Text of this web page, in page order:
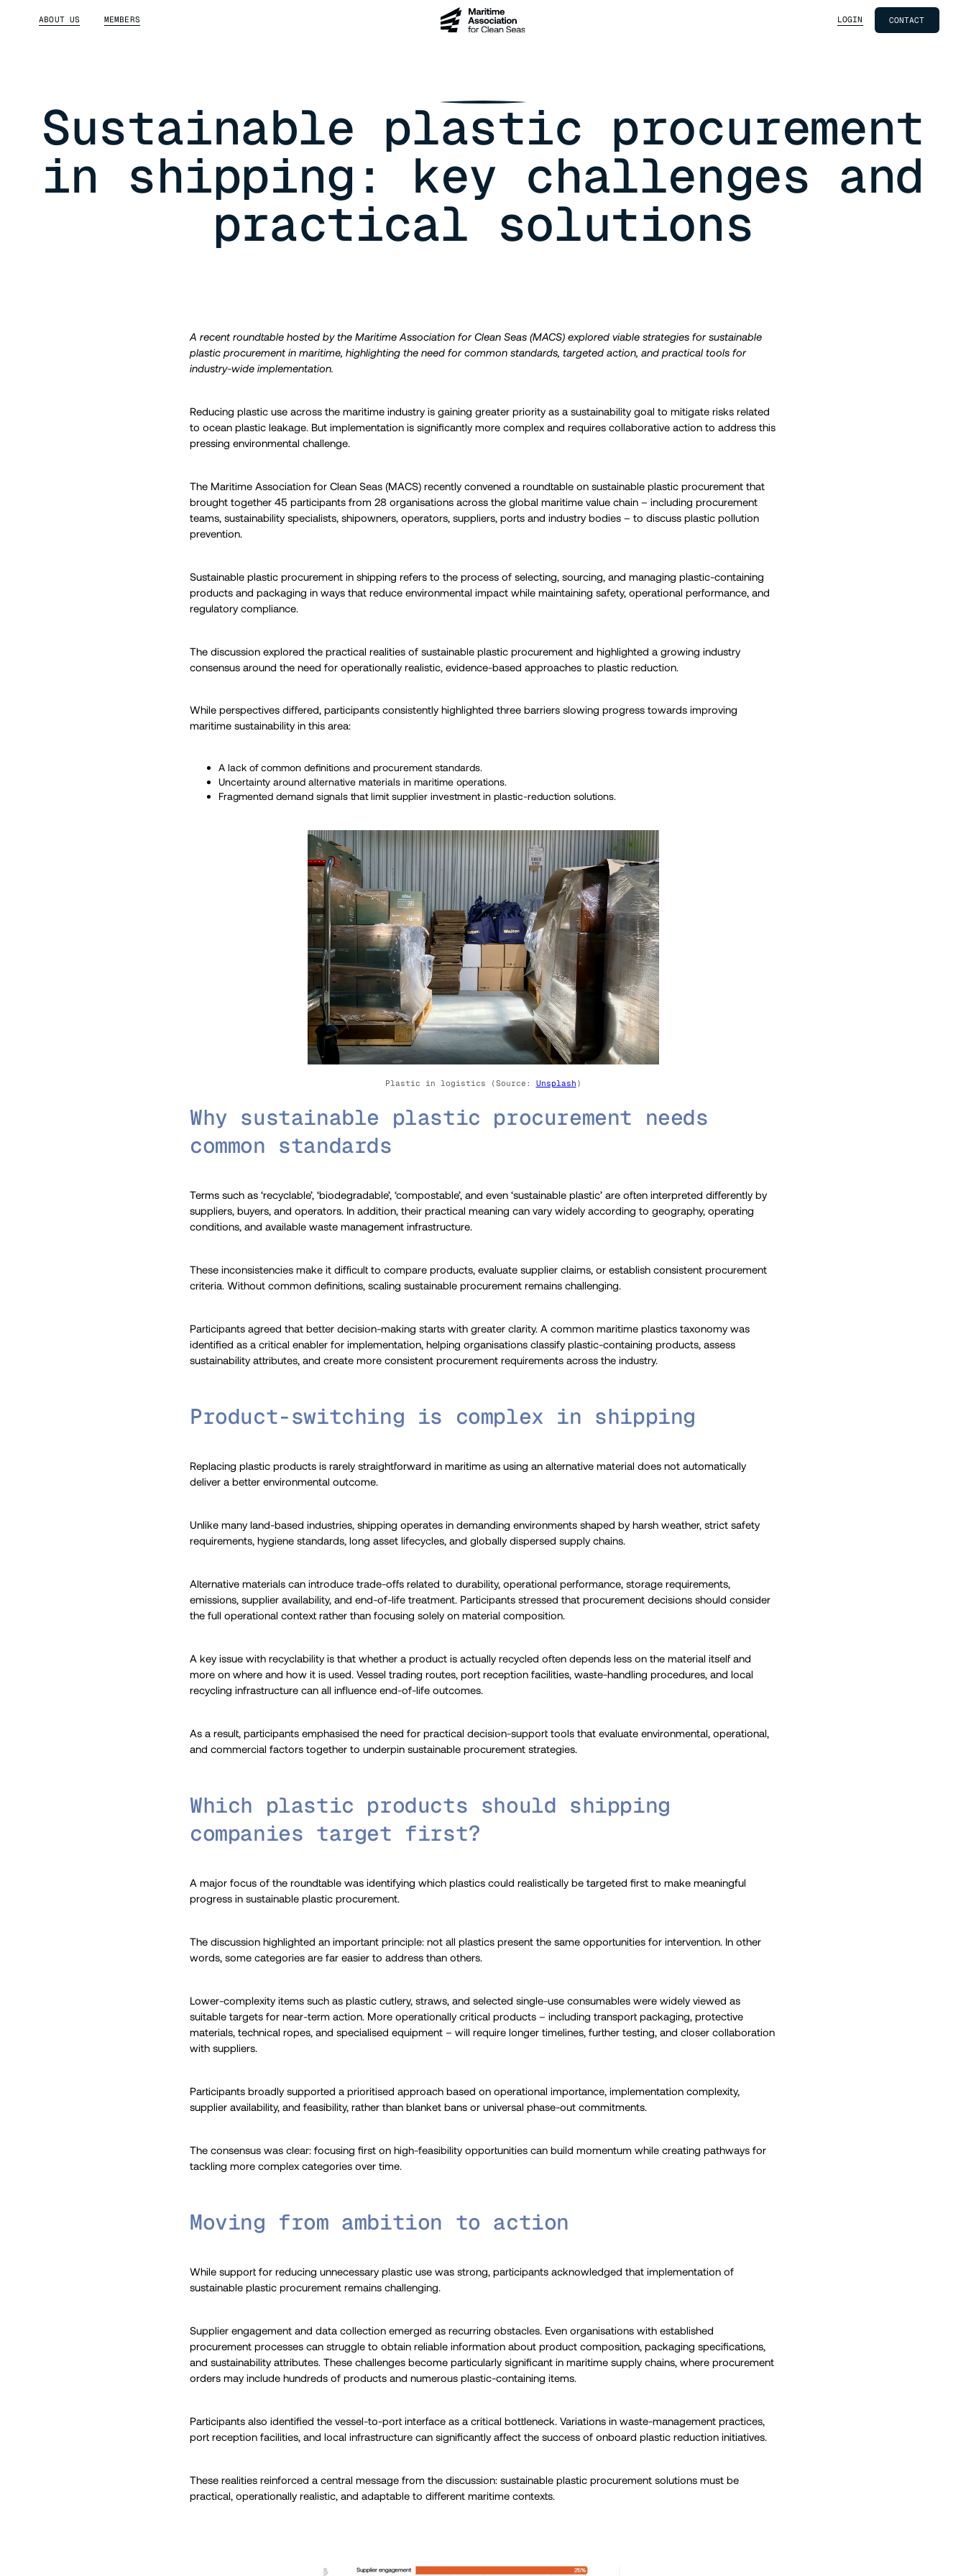
ABOUT US MEMBERS LOGIN CONTACT
Sustainable plastic procurement
in shipping: key challenges and
practical solutions
A recent roundtable hosted by the Maritime Association for Clean Seas (MACS) explored viable strategies for sustainable
plastic procurement in maritime, highlighting the need for common standards, targeted action, and practical tools for
industry-wide implementation.
Reducing plastic use across the maritime industry is gaining greater priority as a sustainability goal to mitigate risks related
to ocean plastic leakage. But implementation is significantly more complex and requires collaborative action to address this
pressing environmental challenge.
The Maritime Association for Clean Seas (MACS) recently convened a roundtable on sustainable plastic procurement that
brought together 45 participants from 28 organisations across the global maritime value chain – including procurement
teams, sustainability specialists, shipowners, operators, suppliers, ports and industry bodies – to discuss plastic pollution
prevention.
Sustainable plastic procurement in shipping refers to the process of selecting, sourcing, and managing plastic-containing
products and packaging in ways that reduce environmental impact while maintaining safety, operational performance, and
regulatory compliance.
The discussion explored the practical realities of sustainable plastic procurement and highlighted a growing industry
consensus around the need for operationally realistic, evidence-based approaches to plastic reduction.
While perspectives differed, participants consistently highlighted three barriers slowing progress towards improving
maritime sustainability in this area:
A lack of common definitions and procurement standards.
Uncertainty around alternative materials in maritime operations.
Fragmented demand signals that limit supplier investment in plastic-reduction solutions.
Plastic in logistics (Source: Unsplash )
Why sustainable plastic procurement needs
common standards
Terms such as ‘recyclable’, ‘biodegradable’, ‘compostable’, and even ‘sustainable plastic’ are often interpreted differently by
suppliers, buyers, and operators. In addition, their practical meaning can vary widely according to geography, operating
conditions, and available waste management infrastructure.
These inconsistencies make it difficult to compare products, evaluate supplier claims, or establish consistent procurement
criteria. Without common definitions, scaling sustainable procurement remains challenging.
Participants agreed that better decision-making starts with greater clarity. A common maritime plastics taxonomy was
identified as a critical enabler for implementation, helping organisations classify plastic-containing products, assess
sustainability attributes, and create more consistent procurement requirements across the industry.
Product-switching is complex in shipping
Replacing plastic products is rarely straightforward in maritime as using an alternative material does not automatically
deliver a better environmental outcome.
Unlike many land-based industries, shipping operates in demanding environments shaped by harsh weather, strict safety
requirements, hygiene standards, long asset lifecycles, and globally dispersed supply chains.
Alternative materials can introduce trade-offs related to durability, operational performance, storage requirements,
emissions, supplier availability, and end-of-life treatment. Participants stressed that procurement decisions should consider
the full operational context rather than focusing solely on material composition.
A key issue with recyclability is that whether a product is actually recycled often depends less on the material itself and
more on where and how it is used. Vessel trading routes, port reception facilities, waste-handling procedures, and local
recycling infrastructure can all influence end-of-life outcomes.
As a result, participants emphasised the need for practical decision-support tools that evaluate environmental, operational,
and commercial factors together to underpin sustainable procurement strategies.
Which plastic products should shipping
companies target first?
A major focus of the roundtable was identifying which plastics could realistically be targeted first to make meaningful
progress in sustainable plastic procurement.
The discussion highlighted an important principle: not all plastics present the same opportunities for intervention. In other
words, some categories are far easier to address than others.
Lower-complexity items such as plastic cutlery, straws, and selected single-use consumables were widely viewed as
suitable targets for near-term action. More operationally critical products – including transport packaging, protective
materials, technical ropes, and specialised equipment – will require longer timelines, further testing, and closer collaboration
with suppliers.
Participants broadly supported a prioritised approach based on operational importance, implementation complexity,
supplier availability, and feasibility, rather than blanket bans or universal phase-out commitments.
The consensus was clear: focusing first on high-feasibility opportunities can build momentum while creating pathways for
tackling more complex categories over time.
Moving from ambition to action
While support for reducing unnecessary plastic use was strong, participants acknowledged that implementation of
sustainable plastic procurement remains challenging.
Supplier engagement and data collection emerged as recurring obstacles. Even organisations with established
procurement processes can struggle to obtain reliable information about product composition, packaging specifications,
and sustainability attributes. These challenges become particularly significant in maritime supply chains, where procurement
orders may include hundreds of products and numerous plastic-containing items.
Participants also identified the vessel-to-port interface as a critical bottleneck. Variations in waste-management practices,
port reception facilities, and local infrastructure can significantly affect the success of onboard plastic reduction initiatives.
These realities reinforced a central message from the discussion: sustainable plastic procurement solutions must be
practical, operationally realistic, and adaptable to different maritime contexts.